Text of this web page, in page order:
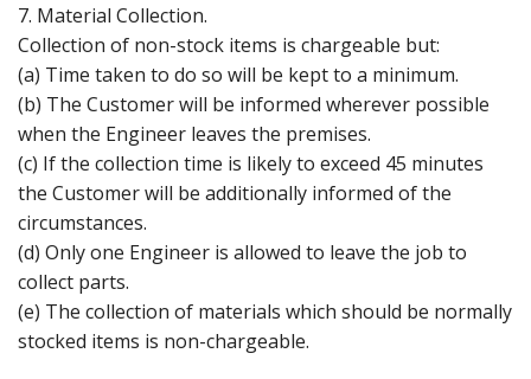
7. Material Collection.
Collection of non-stock items is chargeable but:
(a) Time taken to do so will be kept to a minimum.
(b) The Customer will be informed wherever possible
when the Engineer leaves the premises.
(c) If the collection time is likely to exceed 45 minutes
the Customer will be additionally informed of the
circumstances.
(d) Only one Engineer is allowed to leave the job to
collect parts.
(e) The collection of materials which should be normally
stocked items is non-chargeable.